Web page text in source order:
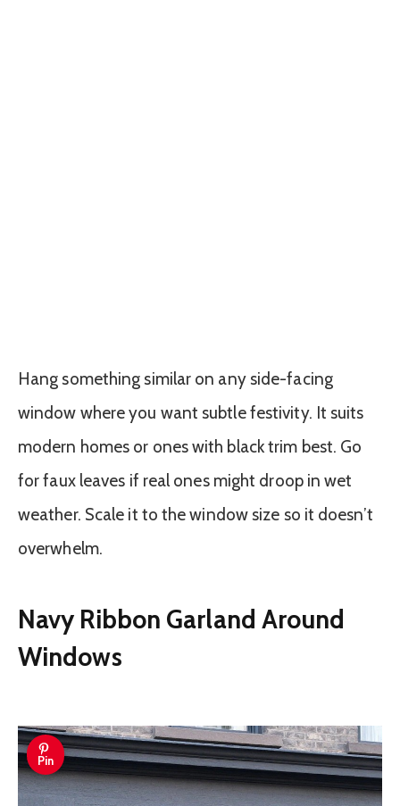
Hang something similar on any side-facing
window where you want subtle festivity. It suits
modern homes or ones with black trim best. Go
for faux leaves if real ones might droop in wet
weather. Scale it to the window size so it doesn’t
overwhelm.
Navy Ribbon Garland Around
Windows
Pin